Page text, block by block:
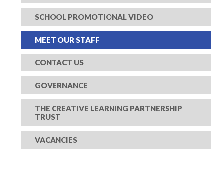
SCHOOL PROMOTIONAL VIDEO
MEET OUR STAFF
CONTACT US
GOVERNANCE
THE CREATIVE LEARNING PARTNERSHIP
TRUST
VACANCIES